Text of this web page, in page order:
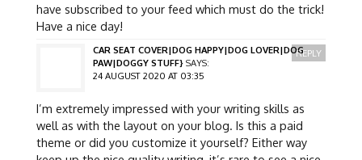
have subscribed to your feed which must do the trick!
Have a nice day!
CAR SEAT COVER|DOG HAPPY|DOG LOVER|DOG
PAW|DOGGY STUFF} SAYS:
24 AUGUST 2020 AT 03:35
I’m extremely impressed with your writing skills as
well as with the layout on your blog. Is this a paid
theme or did you customize it yourself? Either way
REPLY